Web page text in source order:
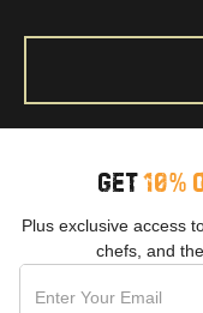
GET10%
Plus exclusive access
chefs, and